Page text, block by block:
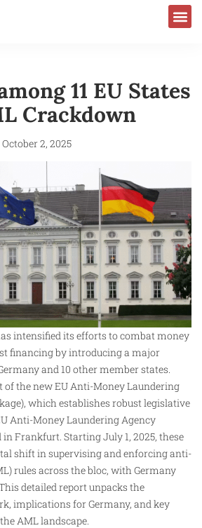
11 EU States
Crackdown
October 2, 2025
intensified its efforts to combat money
financing by introducing a major
and 10 other member states.
the new EU Anti-Money Laundering
which establishes robust legislative
Anti-Money Laundering Agency
Frankfurt. Starting July 1, 2025, these
shift in supervising and enforcing anti-
rules across the bloc, with Germany
detailed report unpacks the
implications for Germany, and key
AML landscape.